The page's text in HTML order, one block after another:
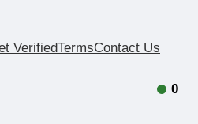
VerifiedTermsContact Us
0